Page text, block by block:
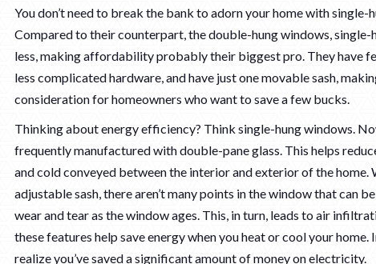
You don’t need to break the bank to adorn your home with single-
Compared to their counterpart, the double-hung windows, single-
less, making affordability probably their biggest pro. They have
less complicated hardware, and have just one movable sash,
consideration for homeowners who want to save a few bucks.
Thinking about energy efficiency? Think single-hung windows.
frequently manufactured with double-pane glass. This helps
and cold conveyed between the interior and exterior of the home.
adjustable sash, there aren’t many points in the window that can
wear and tear as the window ages. This, in turn, leads to air
these features help save energy when you heat or cool your home.
realize you’ve saved a significant amount of money on electricity.